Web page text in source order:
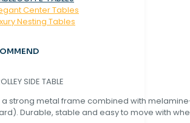
Center Tables
Nesting Tables
SIDE TABLE
a strong metal frame combined with
Durable, stable and easy to move with